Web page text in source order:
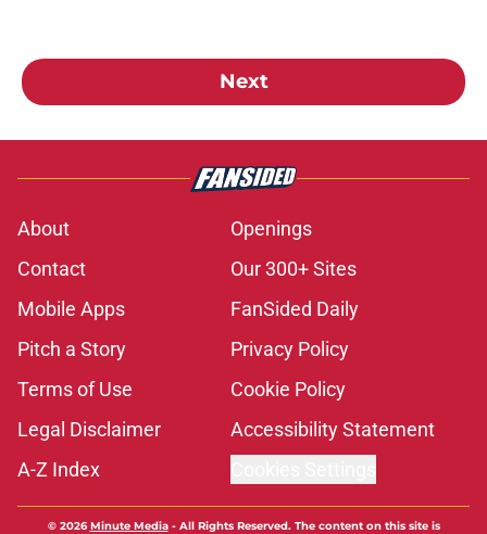
Next
About
Openings
Contact
Our 300+ Sites
Mobile Apps
FanSided Daily
Pitch a Story
Privacy Policy
Terms of Use
Cookie Policy
Legal Disclaimer
Accessibility Statement
A-Z Index
© 2026Minute Media- All Rights Reserved. The content on this site is